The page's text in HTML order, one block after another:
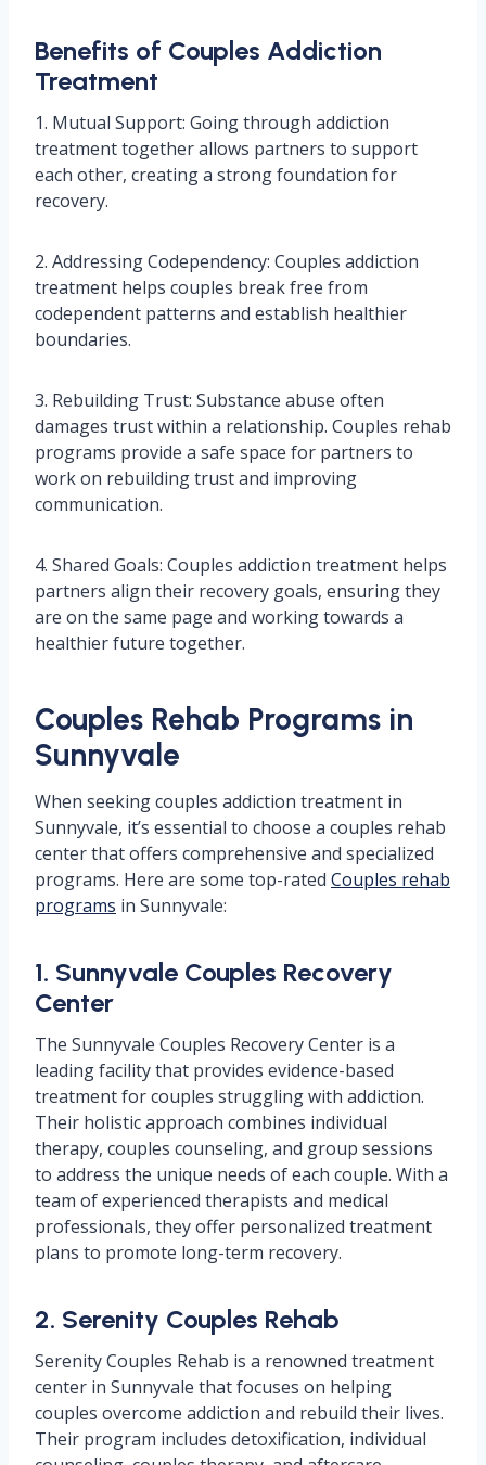
Benefits of Couples Addiction
Treatment
1. Mutual Support: Going through addiction
treatment together allows partners to support
each other, creating a strong foundation for
recovery.
2. Addressing Codependency: Couples addiction
treatment helps couples break free from
codependent patterns and establish healthier
boundaries.
3. Rebuilding Trust: Substance abuse often
damages trust within a relationship. Couples rehab
programs provide a safe space for partners to
work on rebuilding trust and improving
communication.
4. Shared Goals: Couples addiction treatment helps
partners align their recovery goals, ensuring they
are on the same page and working towards a
healthier future together.
Couples Rehab Programs in
Sunnyvale
When seeking couples addiction treatment in
Sunnyvale, it’s essential to choose a couples rehab
center that offers comprehensive and specialized
programs. Here are some top-rated Couples rehab
programs in Sunnyvale:
1. Sunnyvale Couples Recovery
Center
The Sunnyvale Couples Recovery Center is a
leading facility that provides evidence-based
treatment for couples struggling with addiction.
Their holistic approach combines individual
therapy, couples counseling, and group sessions
to address the unique needs of each couple. With a
team of experienced therapists and medical
professionals, they offer personalized treatment
plans to promote long-term recovery.
2. Serenity Couples Rehab
Serenity Couples Rehab is a renowned treatment
center in Sunnyvale that focuses on helping
couples overcome addiction and rebuild their lives.
Their program includes detoxification, individual